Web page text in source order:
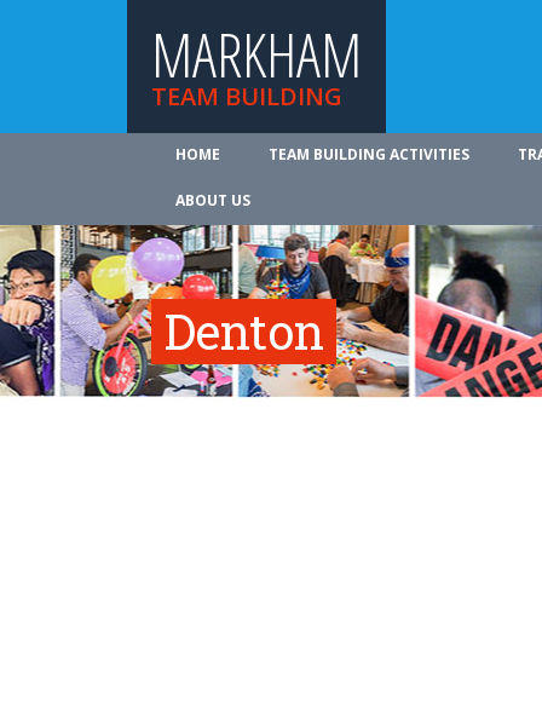
MARKHAM
TEAM BUILDING
HOME TEAM BUILDING ACTIVITIES
ABOUT US
Denton